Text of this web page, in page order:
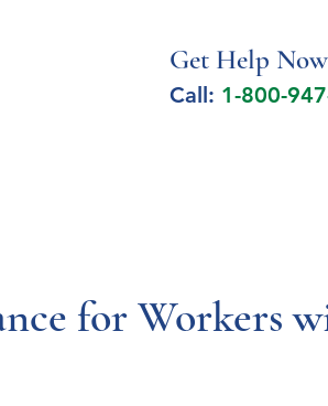
Get Help No
Call: 1-800-
for Workers